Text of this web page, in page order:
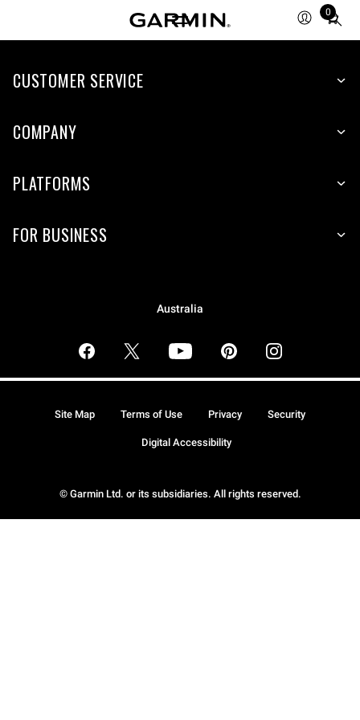
0
Total
items
cart:
CUSTOMER SERVICE
COMPANY
PLATFORMS
FOR BUSINESS
Australia
© Garmin Ltd. or its subsidiaries. All rights reserved.
Site Map Terms of Use Privacy Security
Digital Accessibility